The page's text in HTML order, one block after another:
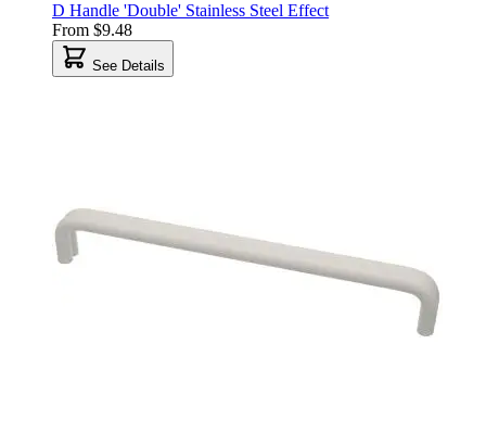
D Handle 'Double' Stainless Steel Effect
From $9.48
See Details